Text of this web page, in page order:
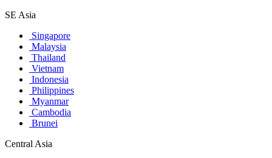
SE Asia
Singapore
Malaysia
Thailand
Vietnam
Indonesia
Philippines
Myanmar
Cambodia
Brunei
Central Asia